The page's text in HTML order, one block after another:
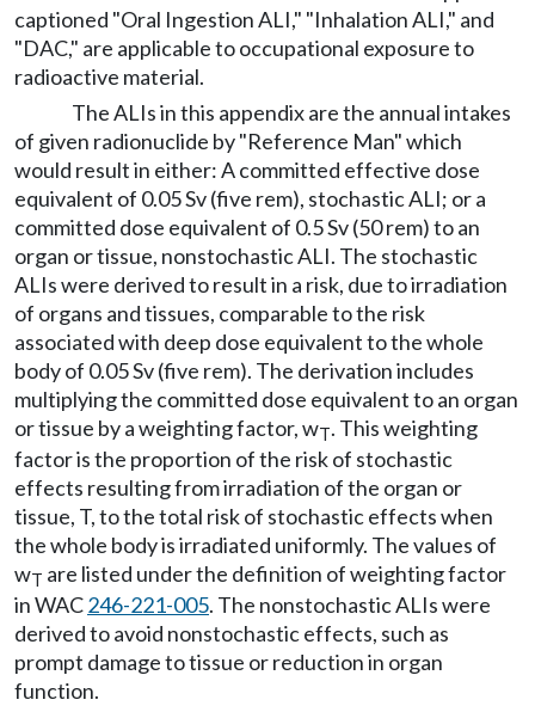
captioned "Oral Ingestion ALI," "Inhalation ALI," and
"DAC," are applicable to occupational exposure to
radioactive material.
The ALIs in this appendix are the annual intakes
of given radionuclide by "Reference Man" which
would result in either: A committed effective dose
equivalent of 0.05 Sv (five rem), stochastic ALI; or a
committed dose equivalent of 0.5 Sv (50 rem) to an
organ or tissue, nonstochastic ALI. The stochastic
ALIs were derived to result in a risk, due to irradiation
of organs and tissues, comparable to the risk
associated with deep dose equivalent to the whole
body of 0.05 Sv (five rem). The derivation includes
multiplying the committed dose equivalent to an organ
or tissue by a weighting factor, wT. This weighting
factor is the proportion of the risk of stochastic
effects resulting from irradiation of the organ or
tissue, T, to the total risk of stochastic effects when
the whole body is irradiated uniformly. The values of
wT are listed under the definition of weighting factor
in WAC246-221-005. The nonstochastic ALIs were
derived to avoid nonstochastic effects, such as
prompt damage to tissue or reduction in organ
function.